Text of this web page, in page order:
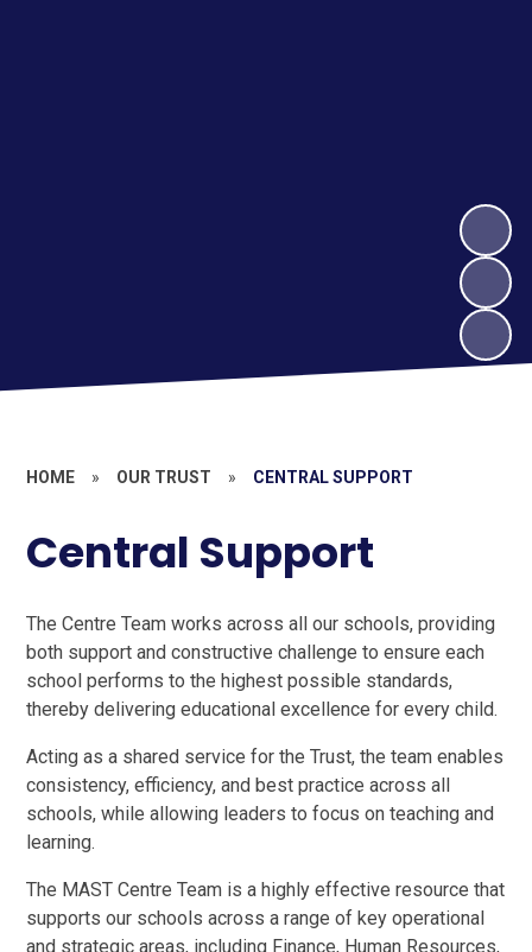
HOME » OUR TRUST » CENTRAL SUPPORT
Central Support
The Centre Team works across all our schools, providing
both support and constructive challenge to ensure each
school performs to the highest possible standards,
thereby delivering educational excellence for every child.
Acting as a shared service for the Trust, the team enables
consistency, efficiency, and best practice across all
schools, while allowing leaders to focus on teaching and
learning.
The MAST Centre Team is a highly effective resource that
supports our schools across a range of key operational
and strategic areas, including Finance, Human Resources,